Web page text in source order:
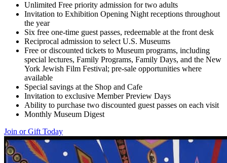
Unlimited Free priority admission for two adults
Invitation to Exhibition Opening Night receptions throughout
the year
Six free one-time guest passes, redeemable at the front desk
Reciprocal admission to select U.S. Museums
Free or discounted tickets to Museum programs, including
special lectures, Family Programs, Family Days, and the New
York Jewish Film Festival; pre-sale opportunities where
available
Special savings at the Shop and Cafe
Invitation to exclusive Member Preview Days
Ability to purchase two discounted guest passes on each visit
Monthly Museum Digest
Join or Gift Today